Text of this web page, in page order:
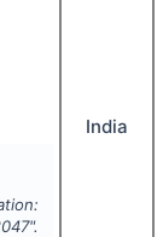
India